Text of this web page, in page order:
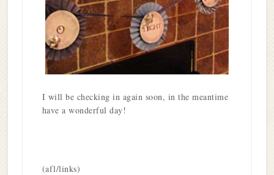
I will be checking in again soon, in the meantime
have a wonderful day!
(afl/links)